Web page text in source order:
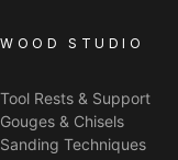
WOOD STUDIO
Tool Rests & Support
Gouges & Chisels
Sanding Techniques